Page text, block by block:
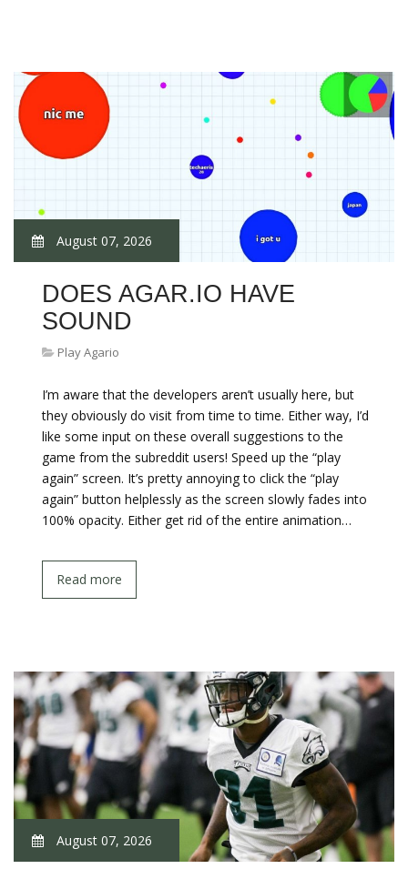
August 07, 2026
DOES AGAR.IO HAVE
SOUND
Play Agario
I’m aware that the developers aren’t usually here, but
they obviously do visit from time to time. Either way, I’d
like some input on these overall suggestions to the
game from the subreddit users! Speed up the “play
again” screen. It’s pretty annoying to click the “play
again” button helplessly as the screen slowly fades into
100% opacity. Either get rid of the entire animation…
Read more
August 07, 2026